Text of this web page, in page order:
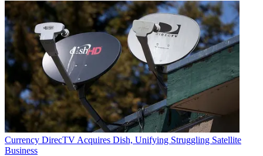
Currency DirecTV Acquires Dish, Unifying Struggling Satellite
Business